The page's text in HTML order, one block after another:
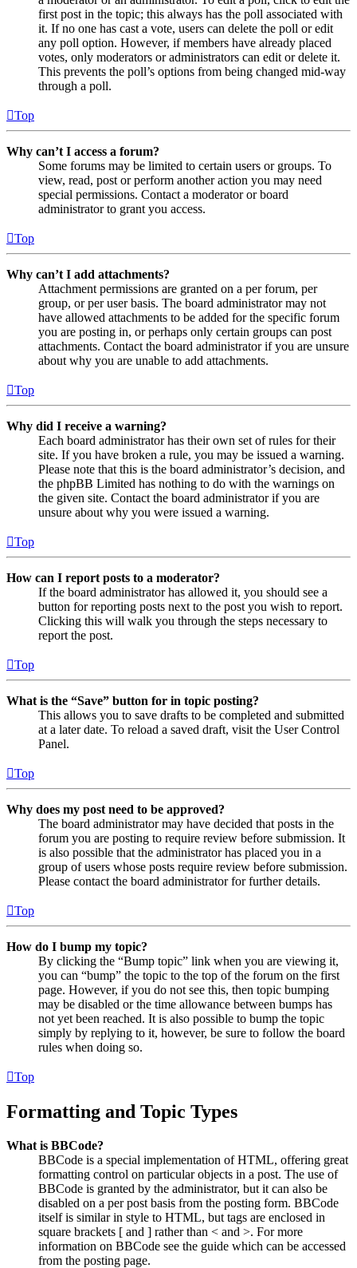
first post in the topic; this always has the poll associated with
it. If no one has cast a vote, users can delete the poll or edit
any poll option. However, if members have already placed
votes, only moderators or administrators can edit or delete it.
This prevents the poll’s options from being changed mid-way
through a poll.
Top
Why can’t I access a forum?
Some forums may be limited to certain users or groups. To
view, read, post or perform another action you may need
special permissions. Contact a moderator or board
administrator to grant you access.
Top
Why can’t I add attachments?
Attachment permissions are granted on a per forum, per
group, or per user basis. The board administrator may not
have allowed attachments to be added for the specific forum
you are posting in, or perhaps only certain groups can post
attachments. Contact the board administrator if you are unsure
about why you are unable to add attachments.
Top
Why did I receive a warning?
Each board administrator has their own set of rules for their
site. If you have broken a rule, you may be issued a warning.
Please note that this is the board administrator’s decision, and
the phpBB Limited has nothing to do with the warnings on
the given site. Contact the board administrator if you are
unsure about why you were issued a warning.
Top
How can I report posts to a moderator?
If the board administrator has allowed it, you should see a
button for reporting posts next to the post you wish to report.
Clicking this will walk you through the steps necessary to
report the post.
Top
What is the “Save” button for in topic posting?
This allows you to save drafts to be completed and submitted
at a later date. To reload a saved draft, visit the User Control
Panel.
Top
Why does my post need to be approved?
The board administrator may have decided that posts in the
forum you are posting to require review before submission. It
is also possible that the administrator has placed you in a
group of users whose posts require review before submission.
Please contact the board administrator for further details.
Top
How do I bump my topic?
By clicking the “Bump topic” link when you are viewing it,
you can “bump” the topic to the top of the forum on the first
page. However, if you do not see this, then topic bumping
may be disabled or the time allowance between bumps has
not yet been reached. It is also possible to bump the topic
simply by replying to it, however, be sure to follow the board
rules when doing so.
Top
Formatting and Topic Types
What is BBCode?
BBCode is a special implementation of HTML, offering great
formatting control on particular objects in a post. The use of
BBCode is granted by the administrator, but it can also be
disabled on a per post basis from the posting form. BBCode
itself is similar in style to HTML, but tags are enclosed in
square brackets [ and ] rather than < and >. For more
information on BBCode see the guide which can be accessed
from the posting page.